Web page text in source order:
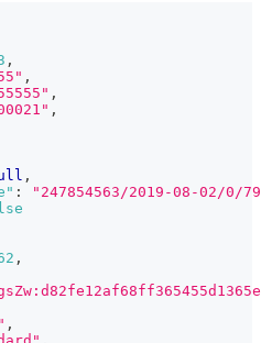
,
,
,
,
,
:
"247854563/2019-08-02/0/
,
,